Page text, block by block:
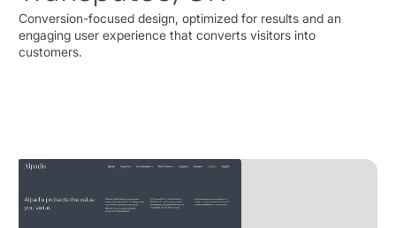
Conversion-focused design, optimized for results and an
engaging user experience that converts visitors into
customers.